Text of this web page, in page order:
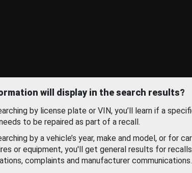
will display in the search results?
by license plate or VIN, you’ll learn if a
to be repaired as part of a recall.
by a vehicle’s year, make and model, or for car
or equipment, you'll get general results for
complaints and manufacturer communications.